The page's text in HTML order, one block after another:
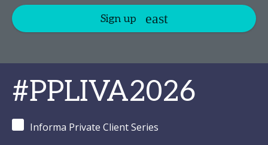
Sign up
#PPLIVA2026
Informa Private Client Series